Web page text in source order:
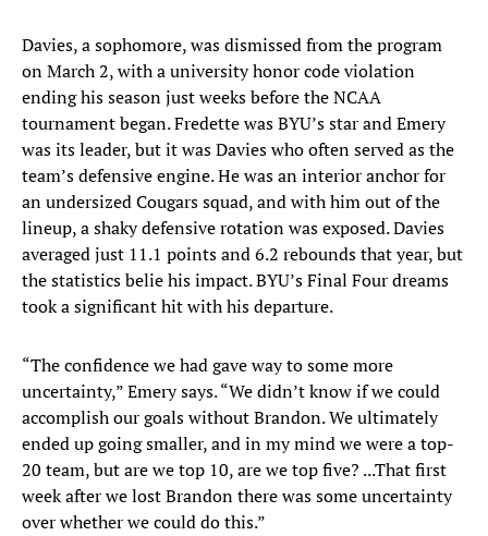
Davies, a sophomore, was dismissed from the program
on March 2, with a university honor code violation
ending his season just weeks before the NCAA
tournament began. Fredette was BYU’s star and Emery
was its leader, but it was Davies who often served as the
team’s defensive engine. He was an interior anchor for
an undersized Cougars squad, and with him out of the
lineup, a shaky defensive rotation was exposed. Davies
averaged just 11.1 points and 6.2 rebounds that year, but
the statistics belie his impact. BYU’s Final Four dreams
took a significant hit with his departure.
“The confidence we had gave way to some more
uncertainty,” Emery says. “We didn’t know if we could
accomplish our goals without Brandon. We ultimately
ended up going smaller, and in my mind we were a top-
20 team, but are we top 10, are we top five? ...That first
week after we lost Brandon there was some uncertainty
over whether we could do this.”